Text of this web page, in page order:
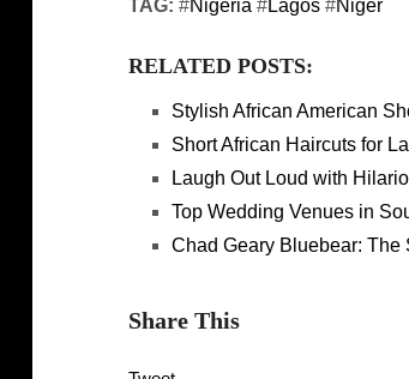
TAG: #Nigeria #Lagos#Niger
RELATED POSTS:
Stylish African American
Short African Haircuts for
Laugh Out Loud with
Top Wedding Venues in
Chad Geary Bluebear: The
Share This